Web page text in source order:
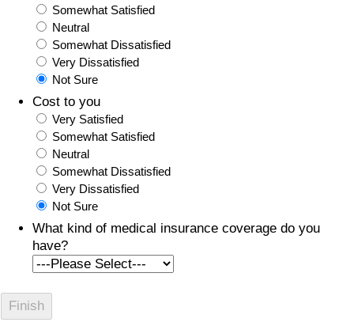
Somewhat Satisfied
Neutral
Somewhat Dissatisfied
Very Dissatisfied
Not Sure
Cost to you
Very Satisfied
Somewhat Satisfied
Neutral
Somewhat Dissatisfied
Very Dissatisfied
Not Sure
What kind of medical insurance coverage do you
have?